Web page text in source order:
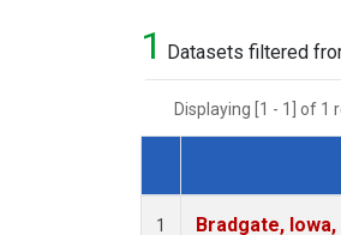
1 Datasets filtered
Displaying [1 - 1] of 1
Dataset Number
1 Bradgate,